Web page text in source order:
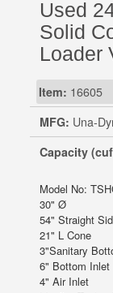
Used
Solid
Loader
Item: 16605
MFG: Una-
Capacity
Model No:
30" Ø
54" Straight
21" L Cone
3"Sanitary
6" Bottom Inlet
4" Air Inlet